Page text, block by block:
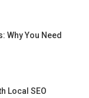
Why You Need
Local SEO